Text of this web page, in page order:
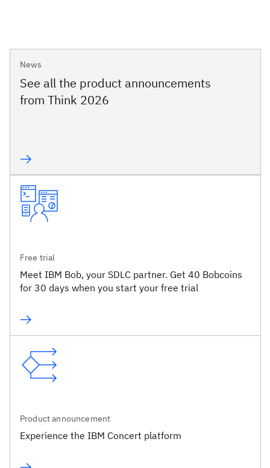
News
See all the product announcements
from Think 2026
Free trial
Meet IBM Bob, your SDLC partner. Get 40 Bobcoins
for 30 days when you start your free trial
Product announcement
Experience the IBM Concert platform